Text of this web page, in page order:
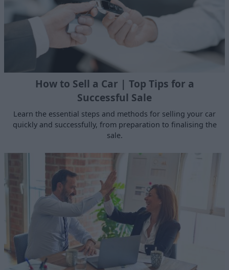
How to Sell a Car | Top Tips for a
Successful Sale
Learn the essential steps and methods for selling your car
quickly and successfully, from preparation to finalising the
sale.